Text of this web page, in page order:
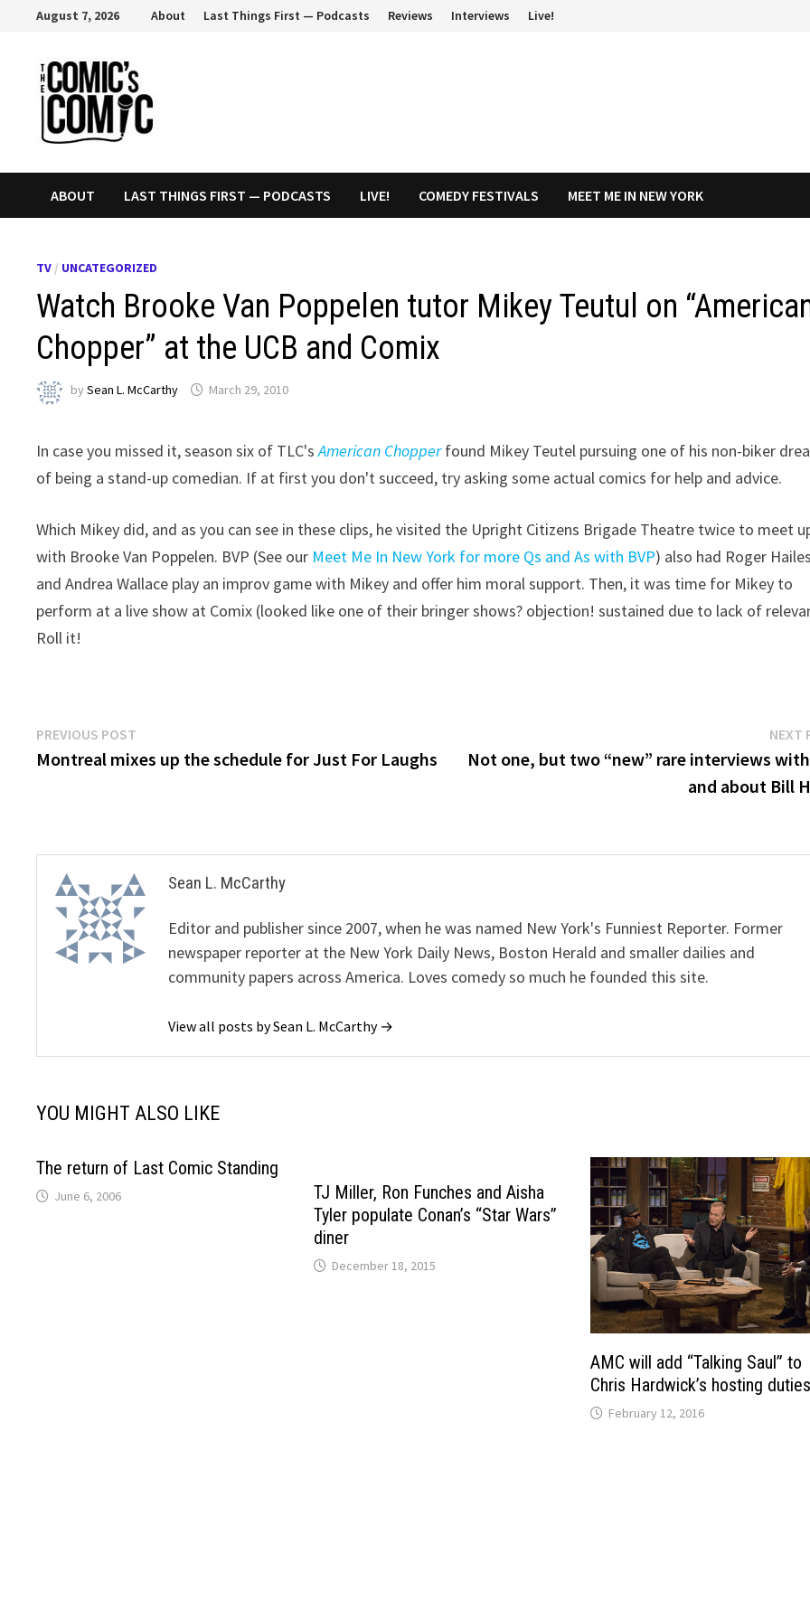
content
August 7, 2026 About Last Things First — Podcasts Reviews Interviews Live!
ABOUT LAST THINGS FIRST — PODCASTS LIVE! COMEDY FESTIVALS MEET ME IN NEW YORK
TV / UNCATEGORIZED
Watch Brooke Van Poppelen tutor Mikey Teutul on
Chopper” at the UCB and Comix
bySean L. McCarthy March 29, 2010
In case you missed it, season six of TLC'sAmerican Chopperfound Mikey Teutel pursuing one of his non-biker
of being a stand-up comedian. If at first you don't succeed, try asking some actual comics for help and advice.
Which Mikey did, and as you can see in these clips, he visited the Upright Citizens Brigade Theatre twice to meet
with Brooke Van Poppelen. BVP (See our Meet Me In New York for more Qs and As with BVP) also had Roger
and Andrea Wallace play an improv game with Mikey and offer him moral support. Then, it was time for Mikey to
perform at a live show at Comix (looked like one of their bringer shows? objection! sustained due to lack of
Roll it!
Post
navigation
PREVIOUS POST
post:
Montreal mixes up the schedule for Just For Laughs
NEXT
Not one, but two “new” rare interviews
and about Bill
Sean L. McCarthy
Editor and publisher since 2007, when he was named New York's Funniest Reporter. Former
newspaper reporter at the New York Daily News, Boston Herald and smaller dailies and
community papers across America. Loves comedy so much he founded this site.
View all posts by Sean L. McCarthy →
YOU MIGHT ALSO LIKE
The return of Last Comic Standing
June 6, 2006
TJ Miller, Ron Funches and Aisha
Tyler populate Conan’s “Star Wars”
diner
December 18, 2015
AMC will add “Talking Saul” to
Chris Hardwick’s hosting
February 12, 2016